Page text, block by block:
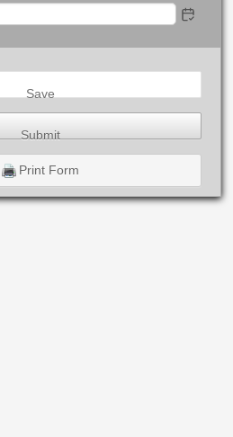
Save
Submit
Print Form